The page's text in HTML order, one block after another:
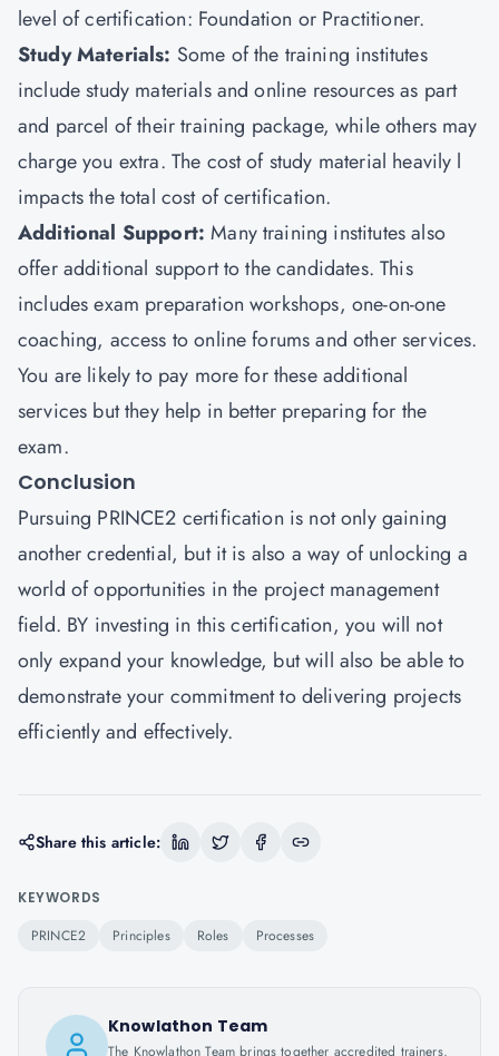
level of certification: Foundation or Practitioner.
Study Materials: Some of the training institutes
include study materials and online resources as part
and parcel of their training package, while others may
charge you extra. The cost of study material heavily l
impacts the total cost of certification.
Additional Support:Many training institutes also
offer additional support to the candidates. This
includes exam preparation workshops, one-on-one
coaching, access to online forums and other services.
You are likely to pay more for these additional
services but they help in better preparing for the
exam.
Conclusion
Pursuing PRINCE2 certification is not only gaining
another credential, but it is also a way of unlocking a
world of opportunities in the project management
field. BY investing in this certification, you will not
only expand your knowledge, but will also be able to
demonstrate your commitment to delivering projects
efficiently and effectively.
Share this article:
KEYWORDS
PRINCE2 Principles Roles Processes
Knowlathon Team
The Knowlathon Team brings together accredited trainers,